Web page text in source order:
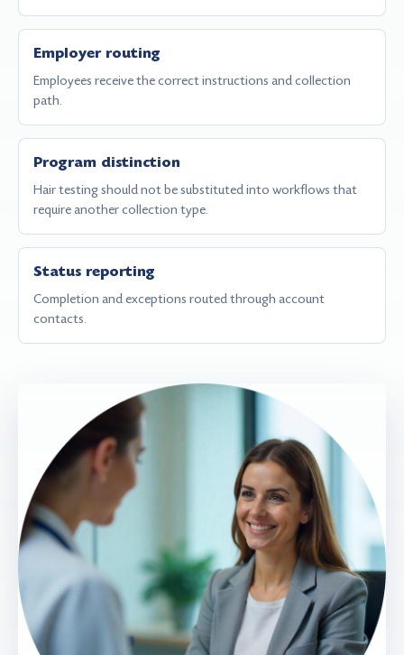
Employer routing
Employees receive the correct instructions and collection
path.
Program distinction
Hair testing should not be substituted into workflows that
require another collection type.
Status reporting
Completion and exceptions routed through account
contacts.